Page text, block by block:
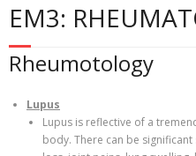
EM3:
Rheumotology
Lupus
Lupus is reflective of a
body. There can be